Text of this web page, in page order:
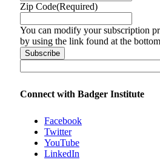
Zip Code(Required)
You can modify your subscription
by using the link found at the
Connect with Badger Institute
Facebook
Twitter
YouTube
LinkedIn